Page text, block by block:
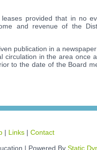
provided that in no
and revenue of the
publication in a
in the area once
to the date of the Board
| Links | Contact
| Powered By Static